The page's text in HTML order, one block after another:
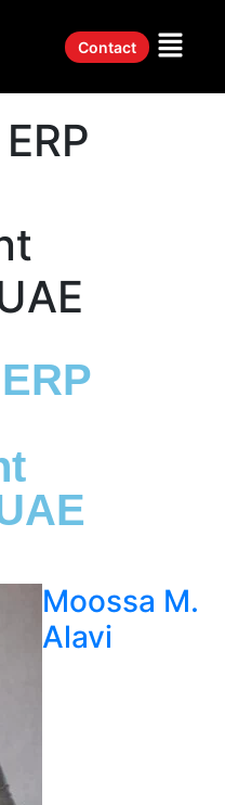
Contact
Moossa M.
Alavi